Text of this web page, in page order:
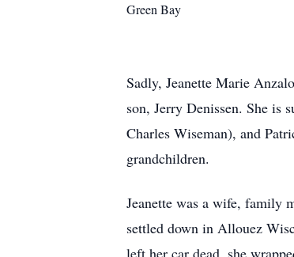
Green Bay
Sadly, Jeanette Marie
son, Jerry Denissen. She is
Charles Wiseman), and
grandchildren.
Jeanette was a wife, family
settled down in Allouez
left her car dead, she